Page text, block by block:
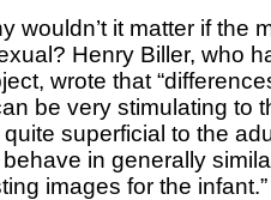
wouldn’t it matter if the
Henry Biller, who
wrote that “
be very stimulating to
superficial to the
in generally
images for the infant.”